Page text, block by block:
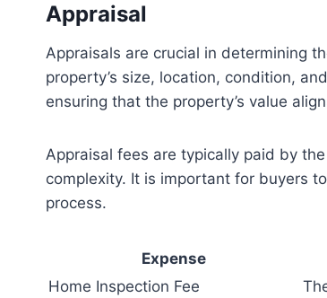
Appraisal
Appraisals are crucial in determining
property’s size, location, condition,
ensuring that the property’s value
Appraisal fees are typically paid by
complexity. It is important for buyers
process.
Expense
Home Inspection Fee